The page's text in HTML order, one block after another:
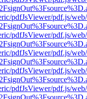
pdfJsViewer/pdf.js/
pdfJsViewer/pdf.js/
pdfJsViewer/pdf.js/
pdfJsViewer/pdf.js/
pdfJsViewer/pdf.js/